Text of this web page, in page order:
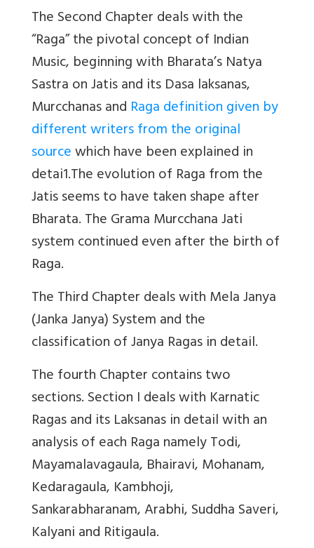
The Second Chapter deals with the
“Raga” the pivotal concept of Indian
Music, beginning with Bharata’s Natya
Sastra on Jatis and its Dasa laksanas,
Murcchanas and Raga definition given by
different writers from the original
sourcewhich have been explained in
detai1.The evolution of Raga from the
Jatis seems to have taken shape after
Bharata. The Grama Murcchana Jati
system continued even after the birth of
Raga.
The Third Chapter deals with Mela Janya
(Janka Janya) System and the
classification of Janya Ragas in detail.
The fourth Chapter contains two
sections. Section I deals with Karnatic
Ragas and its Laksanas in detail with an
analysis of each Raga namely Todi,
Mayamalavagaula, Bhairavi, Mohanam,
Kedaragaula, Kambhoji,
Sankarabharanam, Arabhi, Suddha Saveri,
Kalyani and Ritigaula.